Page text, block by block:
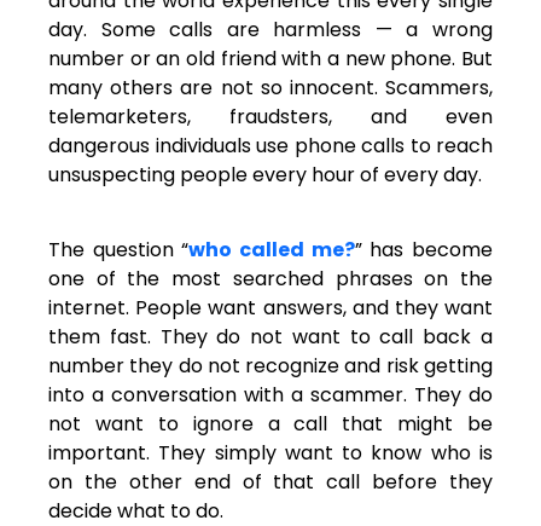
day. Some calls are harmless — a wrong
number or an old friend with a new phone. But
many others are not so innocent. Scammers,
telemarketers, fraudsters, and even
dangerous individuals use phone calls to reach
unsuspecting people every hour of every day.
The question “who called me?” has become
one of the most searched phrases on the
internet. People want answers, and they want
them fast. They do not want to call back a
number they do not recognize and risk getting
into a conversation with a scammer. They do
not want to ignore a call that might be
important. They simply want to know who is
on the other end of that call before they
decide what to do.